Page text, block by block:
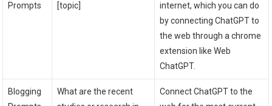
Prompts
[topic]
internet, which you can do
by connecting ChatGPT to
the web through a chrome
extension like Web
ChatGPT.
Blogging
What are the recent
Connect ChatGPT to the